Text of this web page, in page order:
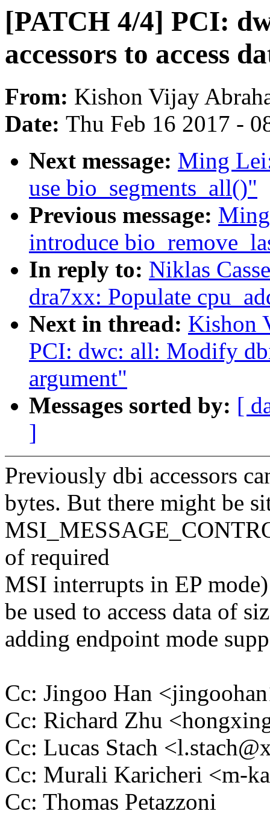
[PATCH 4/4] PCI:
accessors to access
From: Kishon Vijay
Date: Thu Feb 16 2017 -
Next message: Ming
use bio_segments_all()"
Previous message:
introduce
In reply to: Niklas
dra7xx: Populate
Next in thread: Kishon
PCI: dwc: all: Modify dbi
argument"
Messages sorted by: [
]
Previously dbi accessors
bytes. But there might be
of required
MSI interrupts in EP
be used to access data of
adding endpoint mode
Cc: Jingoo Han
Cc: Richard Zhu
Cc: Lucas Stach
Cc: Murali Karicheri <m-
Cc: Thomas Petazzoni